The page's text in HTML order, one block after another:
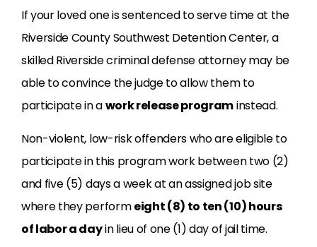
If your loved one is sentenced to serve time at the
Riverside County Southwest Detention Center, a
skilled Riverside criminal defense attorney may be
able to convince the judge to allow them to
participate in awork release programinstead.
Non-violent, low-risk offenders who are eligible to
participate in this program work between two (2)
and five (5) days a week at an assigned job site
where they performeight (8) to ten (10) hours
of labor a dayin lieu of one (1) day of jail time.